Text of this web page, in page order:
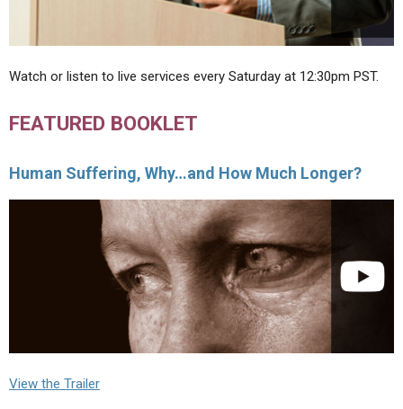
Watch or listen to live services every Saturday at 12:30pm PST.
FEATURED BOOKLET
Human Suffering, Why…and How Much Longer?
View the Trailer